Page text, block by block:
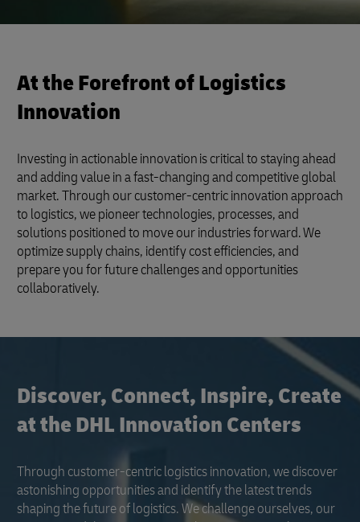
At the Forefront of Logistics
Innovation
Investing in actionable innovation is critical to staying ahead
and adding value in a fast-changing and competitive global
market. Through our customer-centric innovation approach
to logistics, we pioneer technologies, processes, and
solutions positioned to move our industries forward. We
optimize supply chains, identify cost efficiencies, and
prepare you for future challenges and opportunities
collaboratively.
Discover, Connect, Inspire, Create
at the DHL Innovation Centers
Through customer-centric logistics innovation, we discover
astonishing opportunities and identify the latest trends
shaping the future of logistics. We challenge ourselves, our